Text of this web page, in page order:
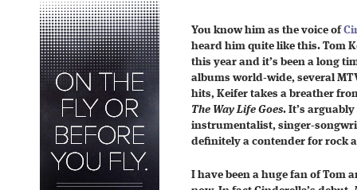
You know him as the voice of
heard him quite like this. Tom
this year and it’s been a long
albums world-wide, several
hits, Keifer takes a breather
The Way Life Goes. It’s
instrumentalist, singer-
definitely a contender for rock
I have been a huge fan of Tom